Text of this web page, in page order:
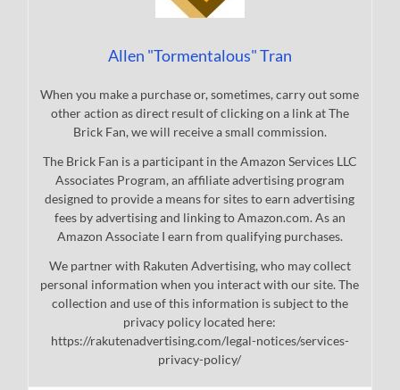
Allen "Tormentalous" Tran
When you make a purchase or, sometimes, carry out some
other action as direct result of clicking on a link at The
Brick Fan, we will receive a small commission.
The Brick Fan is a participant in the Amazon Services LLC
Associates Program, an affiliate advertising program
designed to provide a means for sites to earn advertising
fees by advertising and linking to Amazon.com. As an
Amazon Associate I earn from qualifying purchases.
We partner with Rakuten Advertising, who may collect
personal information when you interact with our site. The
collection and use of this information is subject to the
privacy policy located here:
https://rakutenadvertising.com/legal-notices/services-
privacy-policy/